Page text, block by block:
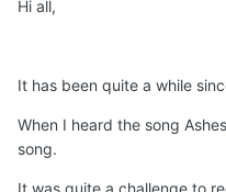
Hi all,
It has been quite a while
When I heard the song
song.